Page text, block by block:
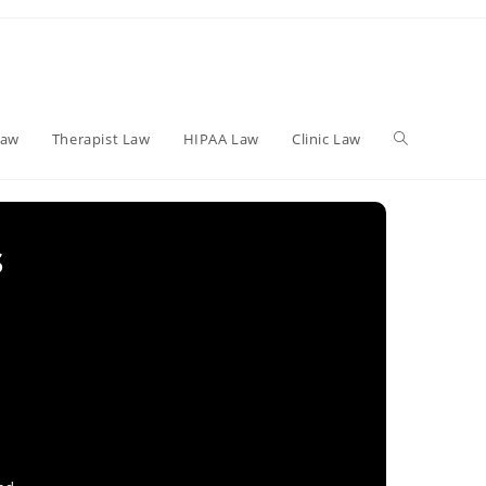
Therapist Law HIPAA Law Clinic Law Toggle